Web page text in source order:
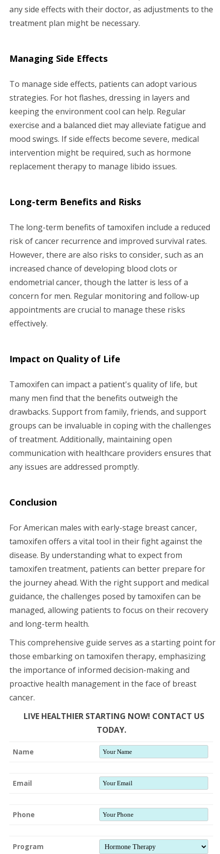
any side effects with their doctor, as adjustments to the
treatment plan might be necessary.
Managing Side Effects
To manage side effects, patients can adopt various
strategies. For hot flashes, dressing in layers and
keeping the environment cool can help. Regular
exercise and a balanced diet may alleviate fatigue and
mood swings. If side effects become severe, medical
intervention might be required, such as hormone
replacement therapy to manage libido issues.
Long-term Benefits and Risks
The long-term benefits of tamoxifen include a reduced
risk of cancer recurrence and improved survival rates.
However, there are also risks to consider, such as an
increased chance of developing blood clots or
endometrial cancer, though the latter is less of a
concern for men. Regular monitoring and follow-up
appointments are crucial to manage these risks
effectively.
Impact on Quality of Life
Tamoxifen can impact a patient's quality of life, but
many men find that the benefits outweigh the
drawbacks. Support from family, friends, and support
groups can be invaluable in coping with the challenges
of treatment. Additionally, maintaining open
communication with healthcare providers ensures that
any issues are addressed promptly.
Conclusion
For American males with early-stage breast cancer,
tamoxifen offers a vital tool in their fight against the
disease. By understanding what to expect from
tamoxifen treatment, patients can better prepare for
the journey ahead. With the right support and medical
guidance, the challenges posed by tamoxifen can be
managed, allowing patients to focus on their recovery
and long-term health.
This comprehensive guide serves as a starting point for
those embarking on tamoxifen therapy, emphasizing
the importance of informed decision-making and
proactive health management in the face of breast
cancer.
LIVE HEALTHIER STARTING NOW! CONTACT US
TODAY.
Name
Email
Phone
Program